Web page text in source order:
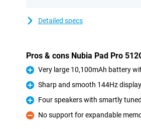
Detailed specs
Pros & cons Nubia Pad Pro
Pro
Very large 10,100mAh battery
Pro
Sharp and smooth 144Hz display
Pro
Four speakers with smartly
Con
No support for expandable